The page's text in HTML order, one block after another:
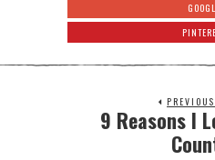
9 Reasons I